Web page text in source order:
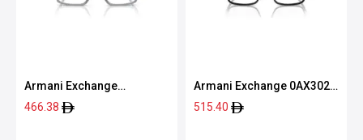
Armani Exchange
0AX3118U 8363 55
466.38
Armani Exchange 0AX3027
8078 55
515.40